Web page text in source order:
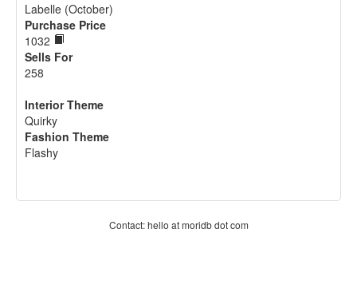
Labelle (October)
Purchase Price
1032
Sells For
258
Interior Theme
Quirky
Fashion Theme
Flashy
Contact: hello at moridb dot com